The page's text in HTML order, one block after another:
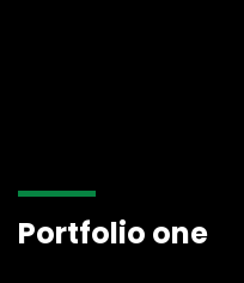
Portfolio one